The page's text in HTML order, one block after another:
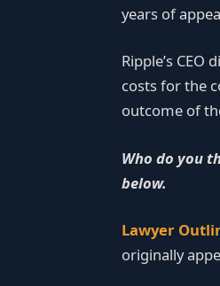
years of
Ripple’s
costs for the
outcome of
Who do you
below.
Lawyer
originally